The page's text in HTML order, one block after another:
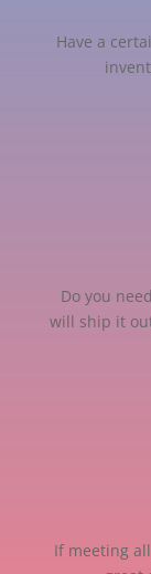
Have a
Do you
will ship it
If meeting